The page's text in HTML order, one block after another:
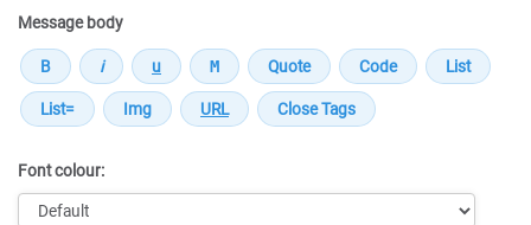
Message body
Font colour: